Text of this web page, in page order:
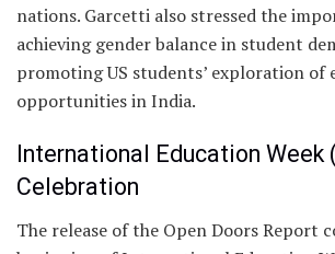
nations. Garcetti also stressed the
achieving gender balance in student
promoting US students’ exploration of
opportunities in India.
International Education Week
Celebration
The release of the Open Doors Report